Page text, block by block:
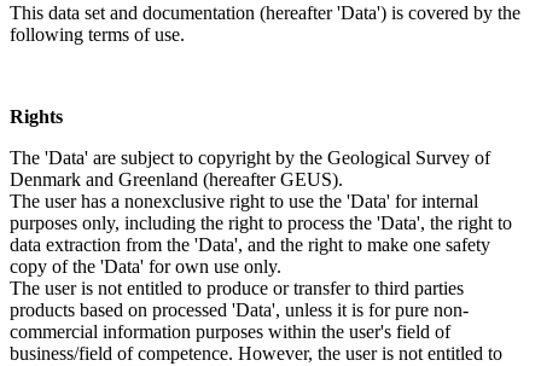
This data set and documentation (hereafter 'Data') is covered by the
following terms of use.
Rights
The 'Data' are subject to copyright by the Geological Survey of
Denmark and Greenland (hereafter GEUS).
The user has a nonexclusive right to use the 'Data' for internal
purposes only, including the right to process the 'Data', the right to
data extraction from the 'Data', and the right to make one safety
copy of the 'Data' for own use only.
The user is not entitled to produce or transfer to third parties
products based on processed 'Data', unless it is for pure non-
commercial information purposes within the user's field of
business/field of competence. However, the user is not entitled to